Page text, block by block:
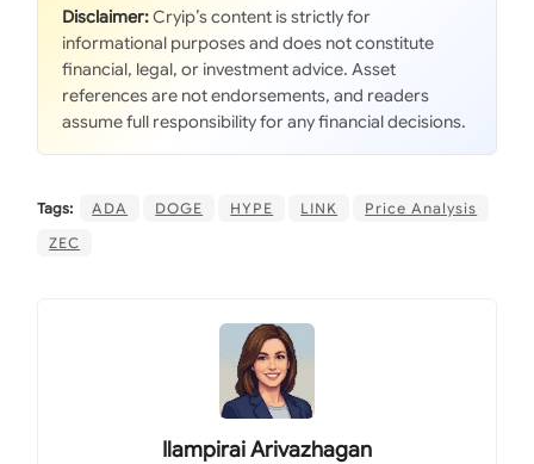
Disclaimer:Cryip’s content is strictly for
informational purposes and does not constitute
financial, legal, or investment advice. Asset
references are not endorsements, and readers
assume full responsibility for any financial decisions.
Tags: ADA DOGE HYPE LINK
Price Analysis
ZEC
Ilampirai Arivazhagan